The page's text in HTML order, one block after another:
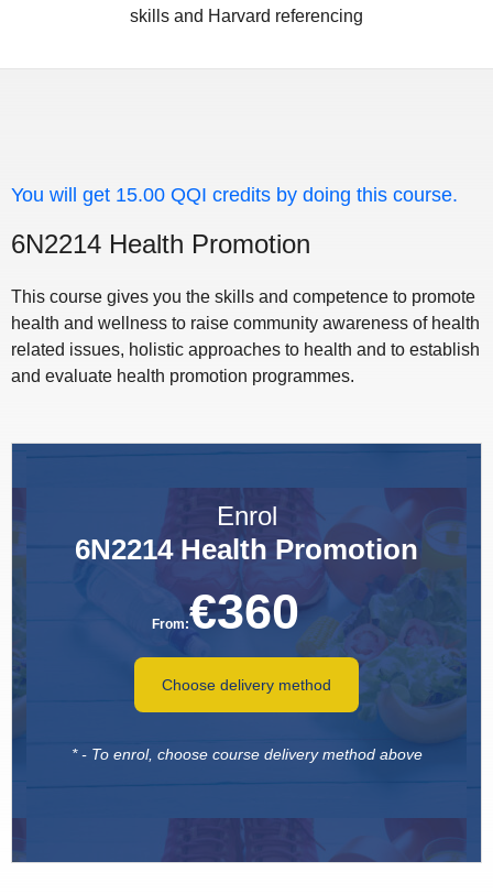
skills and Harvard referencing
You will get 15.00 QQI credits by doing this course.
6N2214 Health Promotion
This course gives you the skills and competence to promote
health and wellness to raise community awareness of health
related issues, holistic approaches to health and to establish
and evaluate health promotion programmes.
Enrol
6N2214 Health Promotion
From:€360
Choose delivery method
* - To enrol, choose course delivery method above